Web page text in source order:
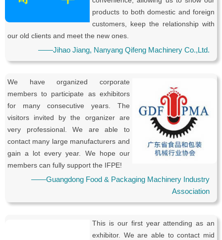
products to both domestic and foreign
customers, keep the relationship with
our old clients and meet the new ones.
——Jihao Jiang, Nanyang Qifeng Machinery Co.,Ltd.
We have organized corporate
members to participate as exhibitors
for many consecutive years. The
visitors invited by the organizer are
very professional. We are able to
contact many large manufacturers and
gain a lot every year. We hope our
members can fully support the IFPE!
——Guangdong Food & Packaging Machinery Industry
Association
This is our first year attending as an
exhibitor. We are able to contact mid